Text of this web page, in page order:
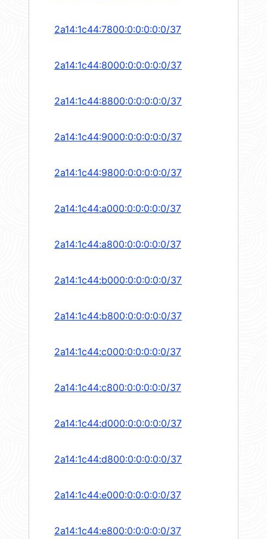
2a14:1c44:7800:0:0:0:0:0/37
2a14:1c44:8000:0:0:0:0:0/37
2a14:1c44:8800:0:0:0:0:0/37
2a14:1c44:9000:0:0:0:0:0/37
2a14:1c44:9800:0:0:0:0:0/37
2a14:1c44:a000:0:0:0:0:0/37
2a14:1c44:a800:0:0:0:0:0/37
2a14:1c44:b000:0:0:0:0:0/37
2a14:1c44:b800:0:0:0:0:0/37
2a14:1c44:c000:0:0:0:0:0/37
2a14:1c44:c800:0:0:0:0:0/37
2a14:1c44:d000:0:0:0:0:0/37
2a14:1c44:d800:0:0:0:0:0/37
2a14:1c44:e000:0:0:0:0:0/37
2a14:1c44:e800:0:0:0:0:0/37